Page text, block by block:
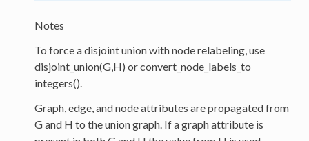
Notes
To force a disjoint union with node relabeling, use
disjoint_union(G,H) or convert_node_labels_to
integers().
Graph, edge, and node attributes are propagated from
G and H to the union graph. If a graph attribute is